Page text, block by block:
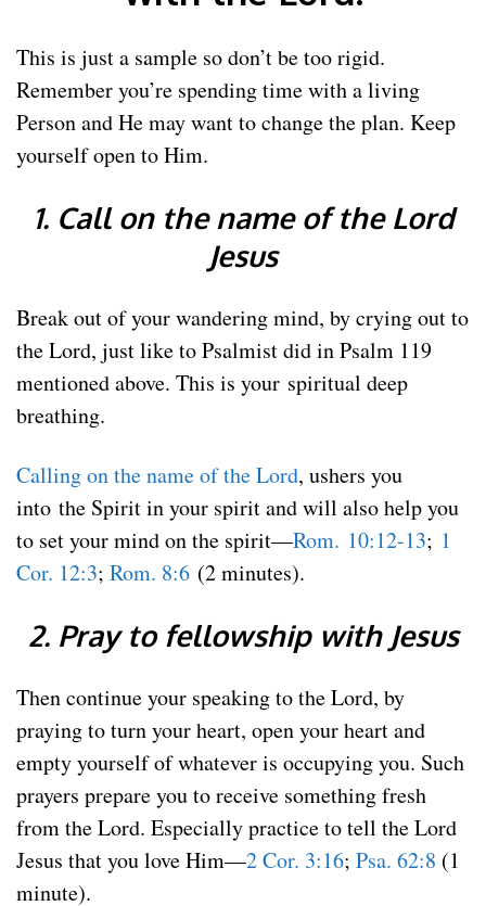
This is just a sample so don’t be too rigid.
Remember you’re spending time with a living
Person and He may want to change the plan. Keep
yourself open to Him.
1. Call on the name of the Lord
Jesus
Break out of your wandering mind, by crying out to
the Lord, just like to Psalmist did in Psalm 119
mentioned above. This is your spiritual deep
breathing.
Calling on the name of the Lord, ushers you
into the Spirit in your spirit and will also help you
to set your mind on the spirit—Rom. 10:12-13; 1
Cor. 12:3; Rom. 8:6 (2 minutes).
2. Pray to fellowship with Jesus
Then continue your speaking to the Lord, by
praying to turn your heart, open your heart and
empty yourself of whatever is occupying you. Such
prayers prepare you to receive something fresh
from the Lord. Especially practice to tell the Lord
Jesus that you love Him—2 Cor. 3:16; Psa. 62:8 (1
minute).